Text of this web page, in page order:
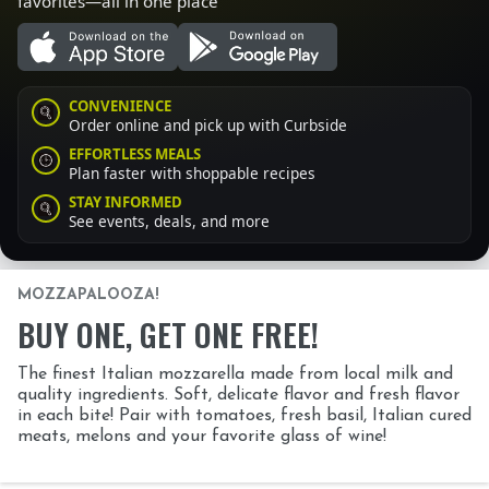
CONVENIENCE
Order online and pick up with Curbside
EFFORTLESS MEALS
Plan faster with shoppable recipes
STAY INFORMED
See events, deals, and more
MOZZAPALOOZA!
BUY ONE, GET ONE FREE!
The finest Italian mozzarella made from local milk and
quality ingredients. Soft, delicate flavor and fresh flavor
in each bite! Pair with tomatoes, fresh basil, Italian cured
meats, melons and your favorite glass of wine!